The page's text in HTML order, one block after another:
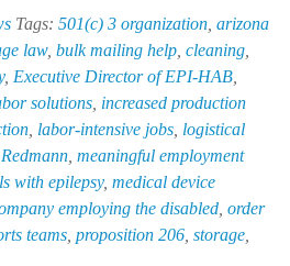
What
Does
It
Mean
for
EPI-
HAB
Phoenix,
Inc.?
Tags: 501(c) 3 organization arizona
law, bulk mailing help cleaning
, Executive Director of EPI-HAB
solutions increased production
labor-intensive jobs logistical
meaningful employment
with epilepsy, medical device
employing the disabled order
teams proposition 206 storage